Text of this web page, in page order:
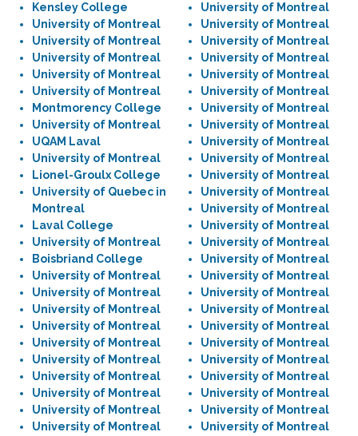
Kensley College
University of Montreal
University of Montreal
University of Montreal
University of Montreal
University of Montreal
Montmorency College
University of Montreal
UQAM Laval
University of Montreal
Lionel-Groulx College
University of Quebec in
Montreal
Laval College
University of Montreal
Boisbriand College
University of Montreal
University of Montreal
University of Montreal
University of Montreal
University of Montreal
University of Montreal
University of Montreal
University of Montreal
University of Montreal
University of Montreal
University of Montreal
University of Montreal
University of Montreal
University of Montreal
University of Montreal
University of Montreal
University of Montreal
University of Montreal
University of Montreal
University of Montreal
University of Montreal
University of Montreal
University of Montreal
University of Montreal
University of Montreal
University of Montreal
University of Montreal
University of Montreal
University of Montreal
University of Montreal
University of Montreal
University of Montreal
University of Montreal
University of Montreal
University of Montreal
University of Montreal